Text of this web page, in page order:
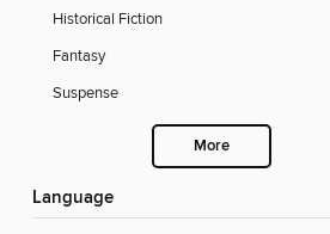
Historical Fiction
Fantasy
Suspense
More
Language